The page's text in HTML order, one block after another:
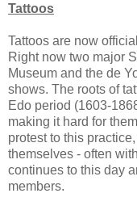
Tattoos
Tattoos are now
Right now two major
Museum and the de
shows. The roots of
Edo period (1603-
making it hard for
protest to this
themselves - often
continues to this day
members.